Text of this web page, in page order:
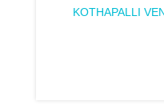
KOTHAPALLI